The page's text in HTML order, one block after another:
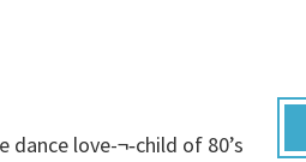
love-¬‐child of 80’s